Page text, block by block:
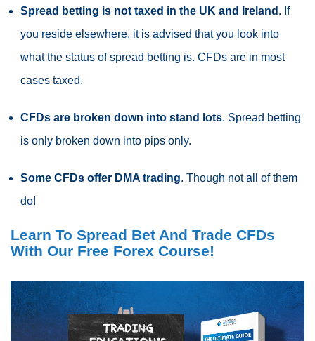
Spread betting is not taxed in the UK and Ireland . If
you reside elsewhere, it is advised that you look into
what the status ofspread betting is. CFDs are in most
cases taxed.
CFDs are broken down into stand lots. Spread betting
is only broken down into pips only.
Some CFDs offer DMA trading. Though not all of them
do!
Learn To Spread Bet And Trade CFDs
With Our Free Forex Course!